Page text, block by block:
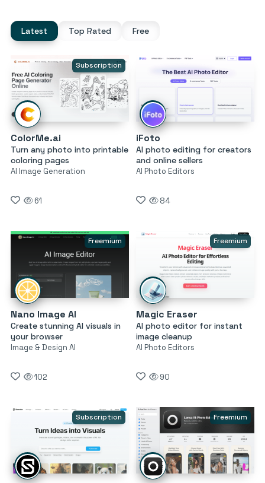
Latest Top Rated Free
Subscription
ColorMe.ai
Turn any photo into printable
coloring pages
AI Image Generation
61
iFoto
AI photo editing for creators
and online sellers
AI Photo Editors
84
Freemium
Nano Image AI
Create stunning AI visuals in
your browser
Image & Design AI
102
Freemium
Magic Eraser
AI photo editor for instant
image cleanup
AI Photo Editors
90
Subscription Freemium